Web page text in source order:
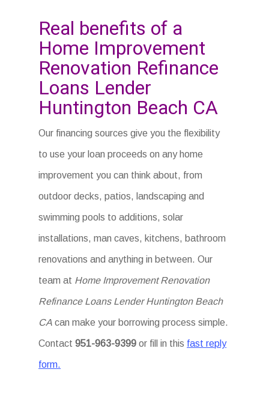
Real benefits of a
Home Improvement
Renovation Refinance
Loans Lender
Huntington Beach CA
Our financing sources give you the flexibility
to use your loan proceeds on any home
improvement you can think about, from
outdoor decks, patios, landscaping and
swimming pools to additions, solar
installations, man caves, kitchens, bathroom
renovations and anything in between. Our
team at Home Improvement Renovation
Refinance Loans Lender Huntington Beach
CA can make your borrowing process simple.
Contact951-963-9399 or fill in this fast reply
form.